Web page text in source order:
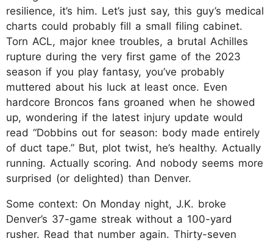
resilience, it’s him. Let’s just say, this guy’s medical
charts could probably fill a small filing cabinet.
Torn ACL, major knee troubles, a brutal Achilles
rupture during the very first game of the 2023
season if you play fantasy, you’ve probably
muttered about his luck at least once. Even
hardcore Broncos fans groaned when he showed
up, wondering if the latest injury update would
read “Dobbins out for season: body made entirely
of duct tape.” But, plot twist, he’s healthy. Actually
running. Actually scoring. And nobody seems more
surprised (or delighted) than Denver.
Some context: On Monday night, J.K. broke
Denver’s 37-game streak without a 100-yard
rusher. Read that number again. Thirty-seven